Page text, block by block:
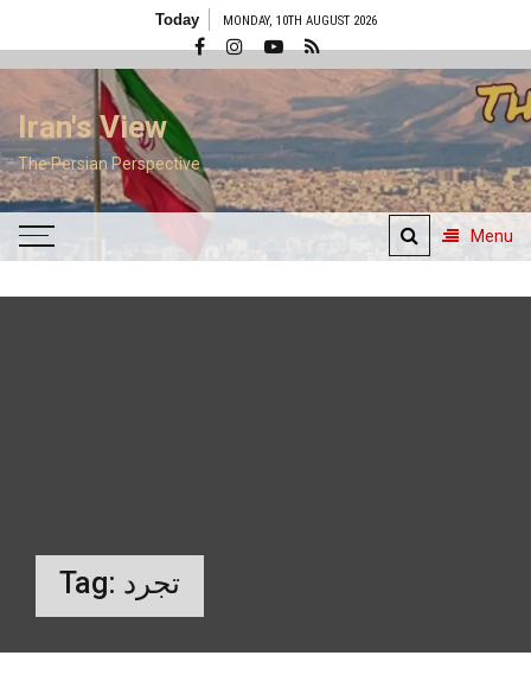
Today MONDAY, 10TH AUGUST 2026
Iran's View
The Persian Perspective
Menu
Tag: تجرد